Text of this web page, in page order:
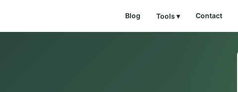
Blog Tools ▾ Contact